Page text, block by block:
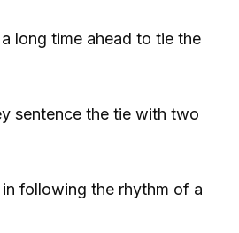
long time ahead to tie the
sentence the tie with two
following the rhythm of a